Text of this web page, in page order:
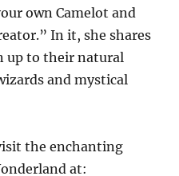
own Camelot and
In it, she shares
up to their natural
and mystical
the enchanting
at: